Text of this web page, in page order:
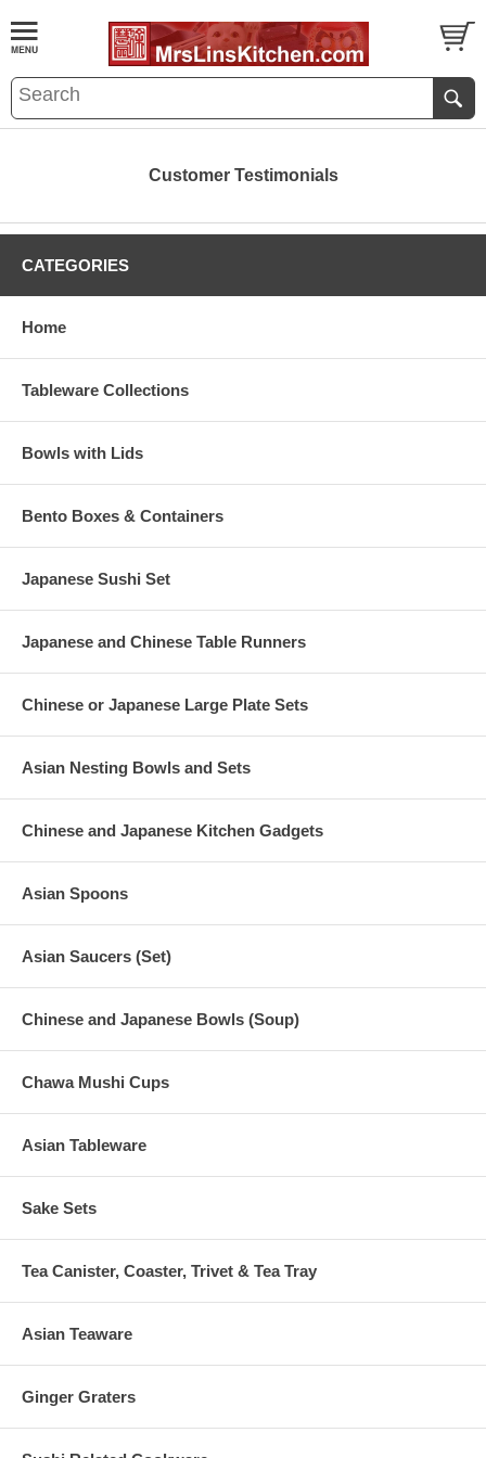
Customer Testimonials
CATEGORIES
Home
Tableware Collections
Bowls with Lids
Bento Boxes & Containers
Japanese Sushi Set
Japanese and Chinese Table Runners
Chinese or Japanese Large Plate Sets
Asian Nesting Bowls and Sets
Chinese and Japanese Kitchen Gadgets
Asian Spoons
Asian Saucers (Set)
Chinese and Japanese Bowls (Soup)
Chawa Mushi Cups
Asian Tableware
Sake Sets
Tea Canister, Coaster, Trivet & Tea Tray
Asian Teaware
Ginger Graters